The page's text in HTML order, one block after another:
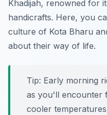
Khadijah, renowned for
handicrafts. Here, you
culture of Kota Bharu
about their way of life.
Tip: Early morning
as you'll encounter
cooler